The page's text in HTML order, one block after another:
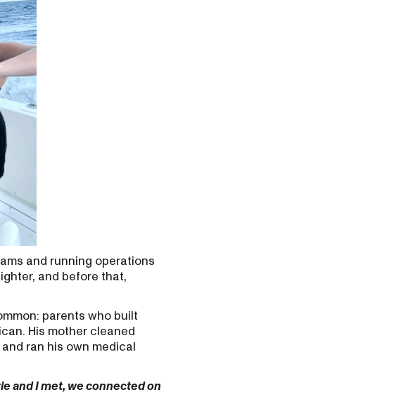
and running operations
and before that,
parents who built
His mother cleaned
ran his own medical
and I met, we connected on